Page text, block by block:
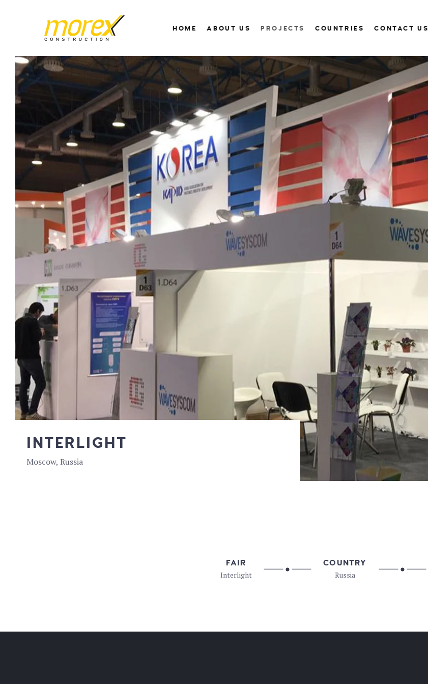
HOME ABOUT US PROJECTS COUNTRIES CONTACT US
INTERLIGHT
Moscow, Russia
FAIR
Interlight
COUNTRY
Russia